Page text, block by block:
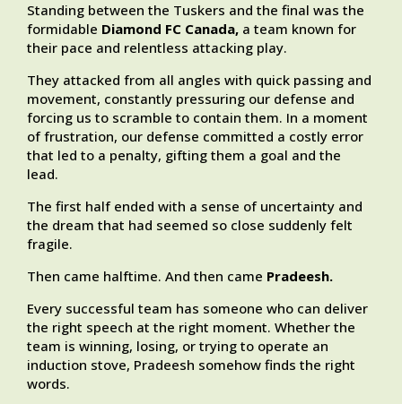
Standing between the Tuskers and the final was the
formidable Diamond FC Canada, a team known for
their pace and relentless attacking play.
They attacked from all angles with quick passing and
movement, constantly pressuring our defense and
forcing us to scramble to contain them. In a moment
of frustration, our defense committed a costly error
that led to a penalty, gifting them a goal and the
lead.
The first half ended with a sense of uncertainty and
the dream that had seemed so close suddenly felt
fragile.
Then came halftime. And then came Pradeesh.
Every successful team has someone who can deliver
the right speech at the right moment. Whether the
team is winning, losing, or trying to operate an
induction stove, Pradeesh somehow finds the right
words.